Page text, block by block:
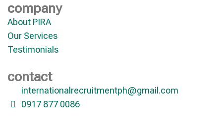
company
About PIRA
Our Services
Testimonials
contact
internationalrecruitmentph@gmail.com
0917 877 0086